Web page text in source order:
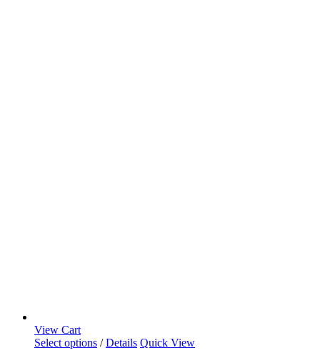
View Cart
Select options / Details Quick View